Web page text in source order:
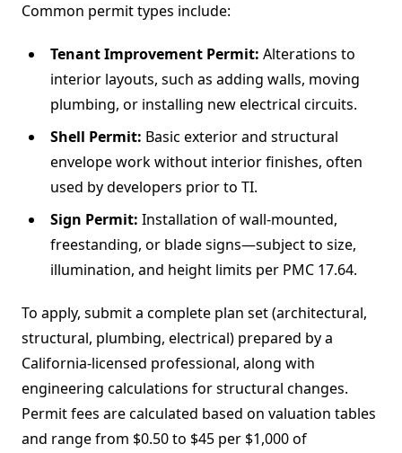
Common permit types include:
Tenant Improvement Permit: Alterations to
interior layouts, such as adding walls, moving
plumbing, or installing new electrical circuits.
Shell Permit: Basic exterior and structural
envelope work without interior finishes, often
used by developers prior to TI.
Sign Permit: Installation of wall-mounted,
freestanding, or blade signs—subject to size,
illumination, and height limits per PMC 17.64.
To apply, submit a complete plan set (architectural,
structural, plumbing, electrical) prepared by a
California-licensed professional, along with
engineering calculations for structural changes.
Permit fees are calculated based on valuation tables
and range from $0.50 to $45 per $1,000 of